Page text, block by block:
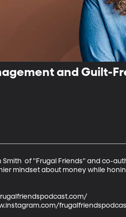
and Guilt-
of "Frugal Friends" and co-
mindset about money while